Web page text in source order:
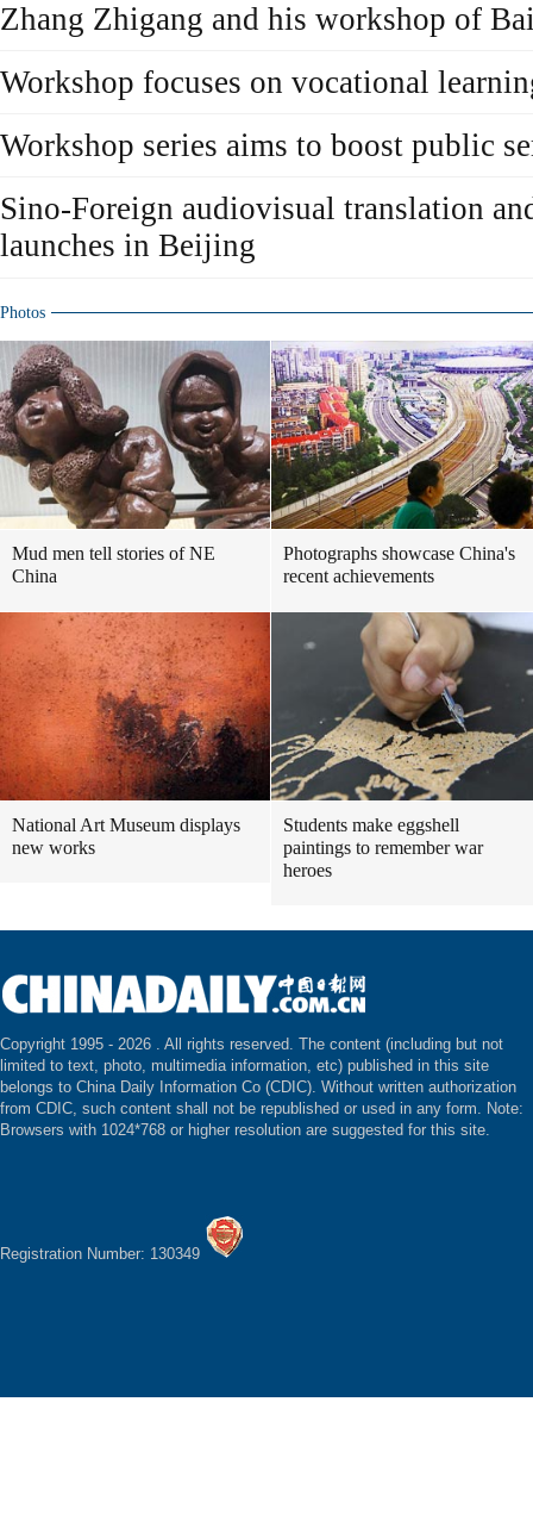
Zhang Zhigang and his workshop of
Workshop focuses on vocational
Workshop series aims to boost public
Sino-Foreign audiovisual translation
launches in Beijing
Photos
Mud men tell stories of NE
China
Photographs showcase China's
recent achievements
National Art Museum displays
new works
Students make eggshell
paintings to remember war
heroes
Copyright 1995 - 2026 . All rights reserved. The content (including but not
limited to text, photo, multimedia information, etc) published in this site
belongs to China Daily Information Co (CDIC). Without written authorization
from CDIC, such content shall not be republished or used in any form. Note:
Browsers with 1024*768 or higher resolution are suggested for this site.
Registration Number: 130349